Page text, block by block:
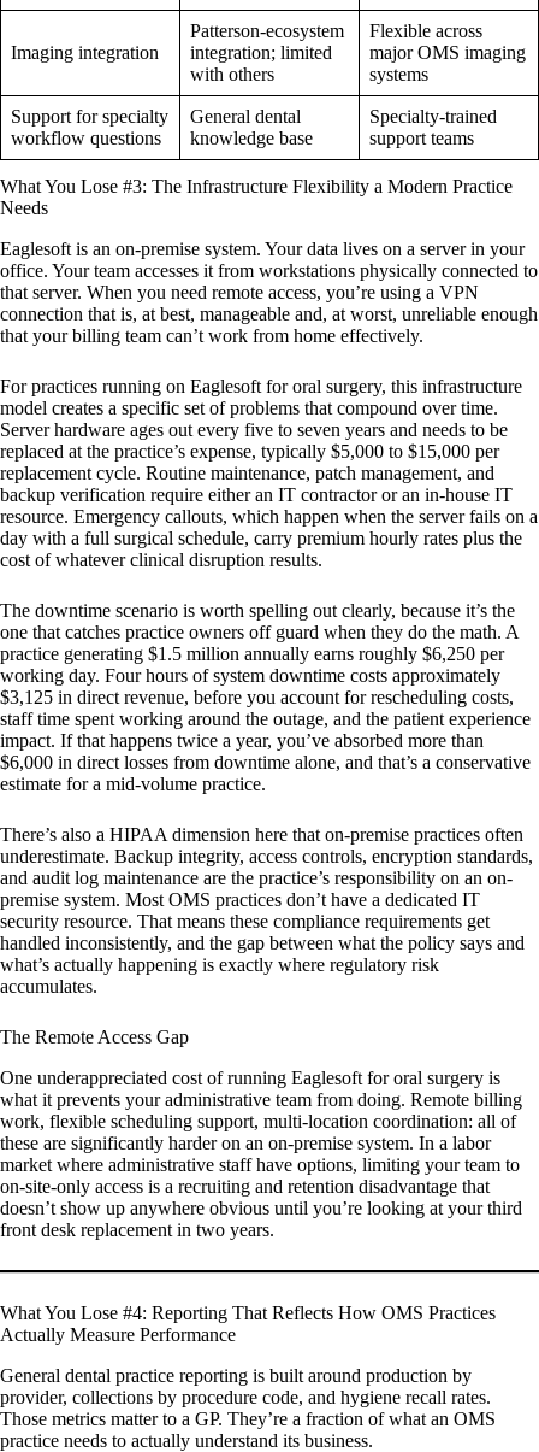
Imaging integration
Patterson-ecosystem
integration; limited
with others
Flexible across
major OMS imaging
systems
Support for specialty
workflow questions
General dental
knowledge base
Specialty-trained
support teams
What You Lose #3: The Infrastructure Flexibility a Modern Practice
Needs
Eaglesoft is an on-premise system. Your data lives on a server in your
office. Your team accesses it from workstations physically connected to
that server. When you need remote access, you’re using a VPN
connection that is, at best, manageable and, at worst, unreliable enough
that your billing team can’t work from home effectively.
For practices running on Eaglesoft for oral surgery, this infrastructure
model creates a specific set of problems that compound over time.
Server hardware ages out every five to seven years and needs to be
replaced at the practice’s expense, typically $5,000 to $15,000 per
replacement cycle. Routine maintenance, patch management, and
backup verification require either an IT contractor or an in-house IT
resource. Emergency callouts, which happen when the server fails on a
day with a full surgical schedule, carry premium hourly rates plus the
cost of whatever clinical disruption results.
The downtime scenario is worth spelling out clearly, because it’s the
one that catches practice owners off guard when they do the math. A
practice generating $1.5 million annually earns roughly $6,250 per
working day. Four hours of system downtime costs approximately
$3,125 in direct revenue, before you account for rescheduling costs,
staff time spent working around the outage, and the patient experience
impact. If that happens twice a year, you’ve absorbed more than
$6,000 in direct losses from downtime alone, and that’s a conservative
estimate for a mid-volume practice.
There’s also a HIPAA dimension here that on-premise practices often
underestimate. Backup integrity, access controls, encryption standards,
and audit log maintenance are the practice’s responsibility on an on-
premise system. Most OMS practices don’t have a dedicated IT
security resource. That means these compliance requirements get
handled inconsistently, and the gap between what the policy says and
what’s actually happening is exactly where regulatory risk
accumulates.
The Remote Access Gap
One underappreciated cost of running Eaglesoft for oral surgery is
what it prevents your administrative team from doing. Remote billing
work, flexible scheduling support, multi-location coordination: all of
these are significantly harder on an on-premise system. In a labor
market where administrative staff have options, limiting your team to
on-site-only access is a recruiting and retention disadvantage that
doesn’t show up anywhere obvious until you’re looking at your third
front desk replacement in two years.
What You Lose #4: Reporting That Reflects How OMS Practices
Actually Measure Performance
General dental practice reporting is built around production by
provider, collections by procedure code, and hygiene recall rates.
Those metrics matter to a GP. They’re a fraction of what an OMS
practice needs to actually understand its business.